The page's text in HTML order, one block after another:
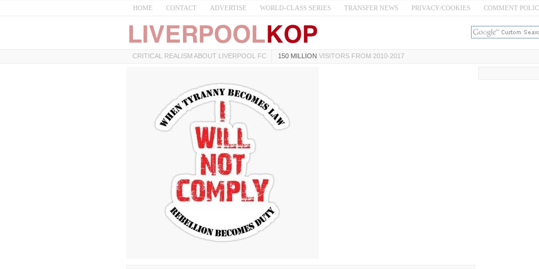
HOME CONTACT ADVERTISE WORLD-CLASS SERIES TRANSFER NEWS PRIVACY/COOKIES COMMENT
CRITICAL REALISM ABOUT LIVERPOOL FC 150 MILLION VISITORS FROM 2010-2017